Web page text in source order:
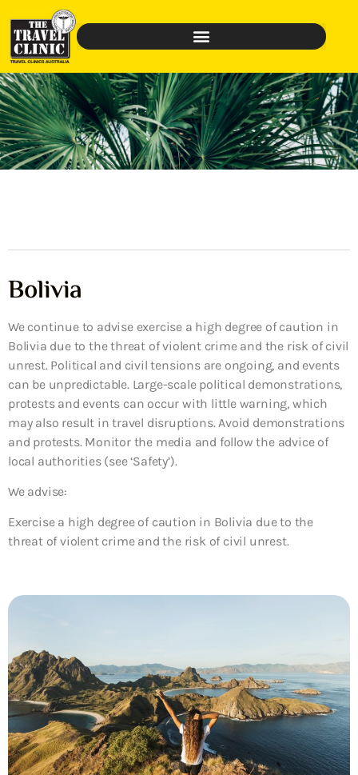
Bolivia
We continue to advise exercise a high degree of caution in
Bolivia due to the threat of violent crime and the risk of civil
unrest. Political and civil tensions are ongoing, and events
can be unpredictable. Large-scale political demonstrations,
protests and events can occur with little warning, which
may also result in travel disruptions. Avoid demonstrations
and protests. Monitor the media and follow the advice of
local authorities (see ‘Safety’).
We advise:
Exercise a high degree of caution in Bolivia due to the
threat of violent crime and the risk of civil unrest.